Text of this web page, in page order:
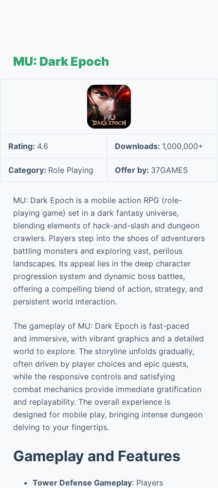
MU: Dark Epoch
Rating: 4.6 Downloads: 1,000,000+
Category: Role Playing Offer by: 37GAMES
MU: Dark Epoch is a mobile action RPG (role-
playing game) set in a dark fantasy universe,
blending elements of hack-and-slash and dungeon
crawlers. Players step into the shoes of adventurers
battling monsters and exploring vast, perilous
landscapes. Its appeal lies in the deep character
progression system and dynamic boss battles,
offering a compelling blend of action, strategy, and
persistent world interaction.
The gameplay of MU: Dark Epoch is fast-paced
and immersive, with vibrant graphics and a detailed
world to explore. The storyline unfolds gradually,
often driven by player choices and epic quests,
while the responsive controls and satisfying
combat mechanics provide immediate gratification
and replayability. The overall experience is
designed for mobile play, bringing intense dungeon
delving to your fingertips.
Gameplay and Features
Tower Defense Gameplay: Players